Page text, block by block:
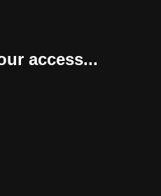
access...